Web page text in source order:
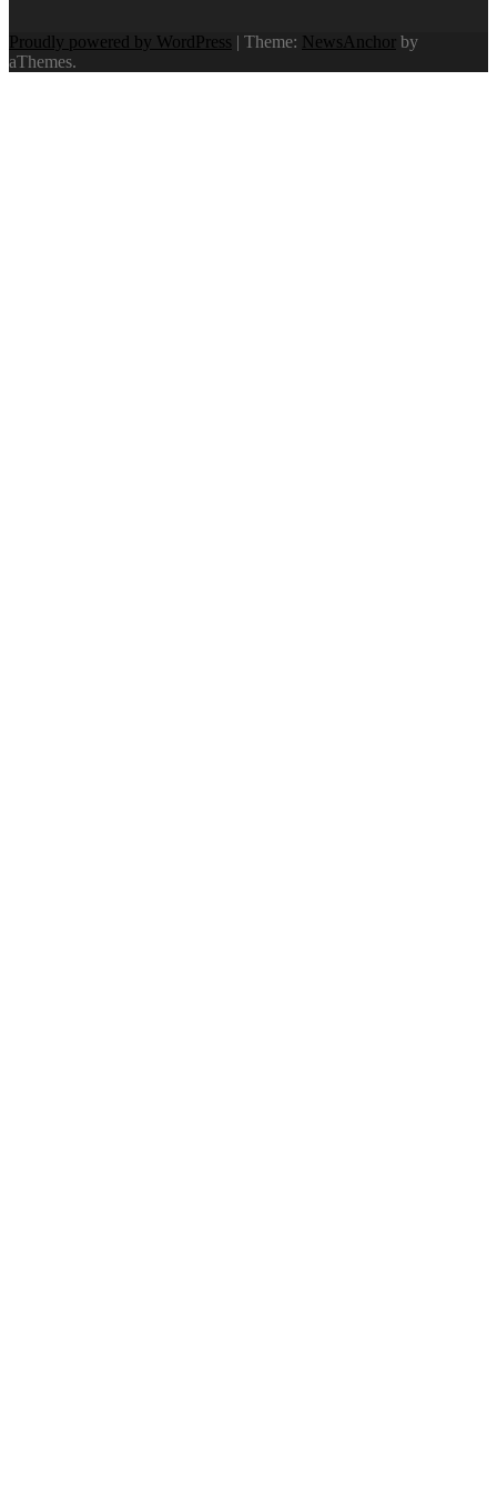
Proudly powered by WordPress | Theme: NewsAnchor by
aThemes.